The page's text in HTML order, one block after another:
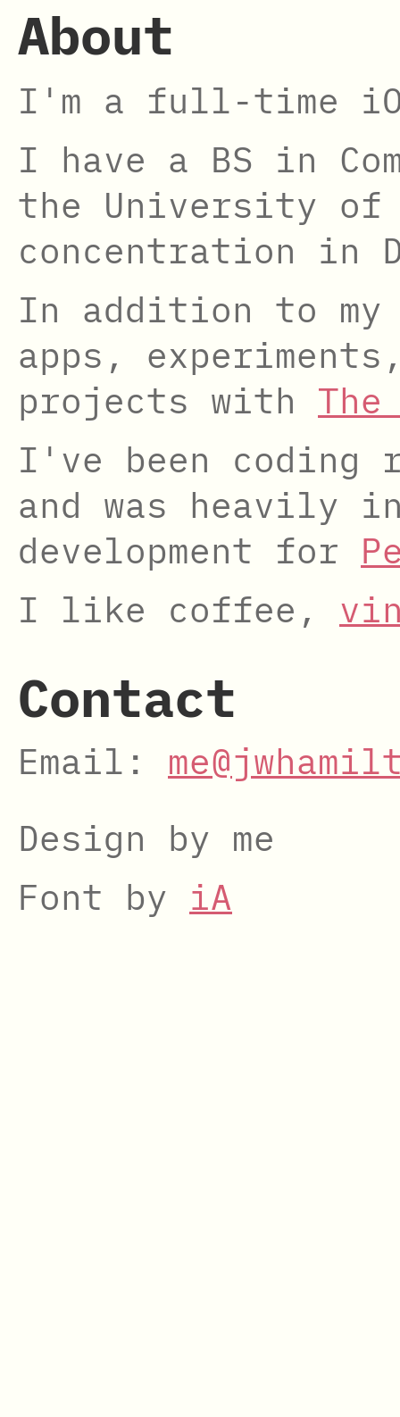
About
I'm a full-time
I have a BS in
the University of
concentration in
In addition to my
apps,
projects with
I've been coding
and was heavily
development for
I like coffee,
Contact
Email:
Design by me
Font by iA